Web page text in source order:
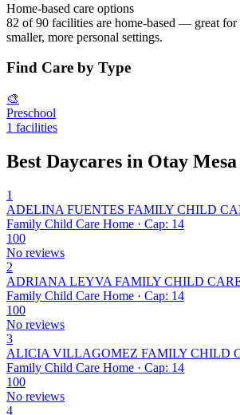
Home-based care options
82 of 90 facilities are home-based — great for
smaller, more personal settings.
Find Care by Type
🎨
Preschool
1 facilities
Best Daycares in Otay Mesa
1
ADELINA FUENTES FAMILY CHILD
Family Child Care Home · Cap: 14
100
No reviews
2
ADRIANA LEYVA FAMILY CHILD
Family Child Care Home · Cap: 14
100
No reviews
3
ALICIA VILLAGOMEZ FAMILY CHILD
Family Child Care Home · Cap: 14
100
No reviews
4